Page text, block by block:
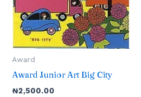
Award
Award Junior Art Big City
₦2,500.00